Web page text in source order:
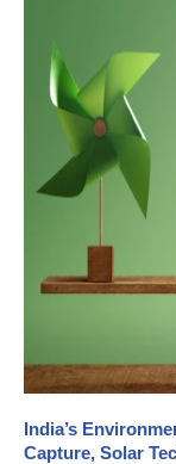
India’s
Capture, Solar